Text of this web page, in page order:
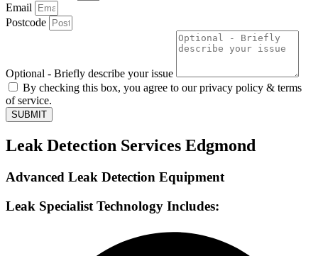
Email
Postcode
Optional - Briefly describe your issue
By checking this box, you agree to our privacy policy & terms
of service.
SUBMIT
Leak Detection Services Edgmond
Advanced Leak Detection Equipment
Leak Specialist Technology Includes: